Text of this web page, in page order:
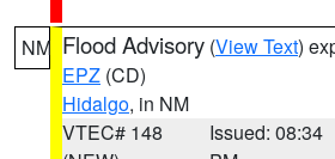
NM Flood Advisory (View Text)
EPZ (CD)
Hidalgo, in NM
VTEC# 148
Issued: 08:34